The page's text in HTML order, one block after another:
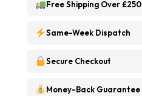
Free Shipping Over £250
Same-Week Dispatch
Secure Checkout
Money-Back Guarantee